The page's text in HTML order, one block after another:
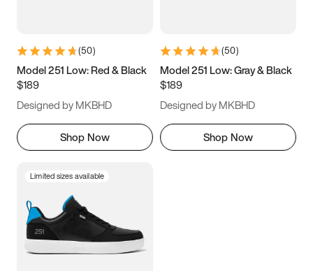
9.5 10 10.5
11.5
(50)
Model 251 Low: Red & Black
$189
Designed by MKBHD
Shop Now
(50)
Model 251 Low: Gray & Black
$189
Designed by MKBHD
Shop Now
Limited sizes available